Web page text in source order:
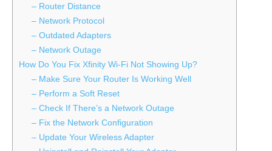
– Router Distance
– Network Protocol
– Outdated Adapters
– Network Outage
How Do You Fix Xfinity Wi-Fi Not Showing Up?
– Make Sure Your Router Is Working Well
– Perform a Soft Reset
– Check If There’s a Network Outage
– Fix the Network Configuration
– Update Your Wireless Adapter